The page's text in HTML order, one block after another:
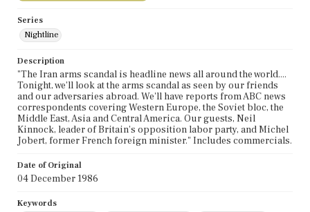
Series
Nightline
Description
"The Iran arms scandal is headline news all around the world....
Tonight, we'll look at the arms scandal as seen by our friends
and our adversaries abroad. We'll have reports from ABC news
correspondents covering Western Europe, the Soviet bloc, the
Middle East, Asia and Central America. Our guests, Neil
Kinnock, leader of Britain's opposition labor party, and Michel
Jobert, former French foreign minister." Includes commercials.
Date of Original
04 December 1986
Keywords